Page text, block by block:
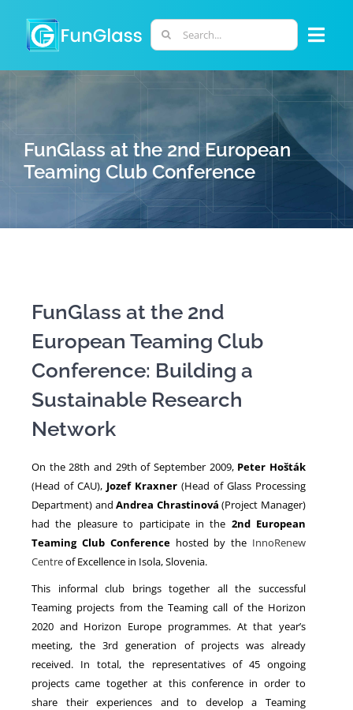
content
Search
for:
PHD PROGRAM
RESEARCH
PERSONNEL
NEWS
FunGlass at the 2nd European
Teaming Club Conference
FunGlass at the 2nd
European Teaming Club
Conference: Building a
Sustainable Research
Network
On the 28th and 29th of September 2009, Peter Hošták
(Head of CAU), Jozef Kraxner (Head of Glass Processing
Department) andAndrea Chrastinová (Project Manager)
had the pleasure to participate in the 2nd European
Teaming Club Conferencehosted by the InnoRenew
Centreof Excellence in Isola, Slovenia.
This informal club brings together all the successful
Teaming projects from the Teaming call of the Horizon
2020 and Horizon Europe programmes. At that year’s
meeting, the 3rd generation of projects was already
received. In total, the representatives of 45 ongoing
projects came together at this conference in order to
share their experiences and to develop a Teaming